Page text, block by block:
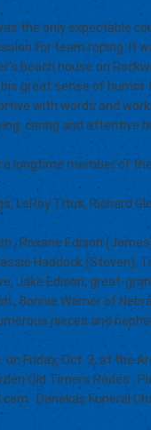
the only expectable
for team roping. It
beach house on
great sense of
with words and
caring and attentive
longtime member of
LeRoy Titus, Richard
Roxane Edison
Haddock (Steven),
Jake Edison; great-
Bonnie Warner of
nieces and
Friday, Oct. 3, at the
Old Timers Rodeo.
Danekas Funeral